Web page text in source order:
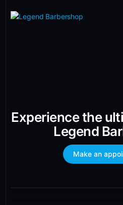
Experience the
Legend
Make an